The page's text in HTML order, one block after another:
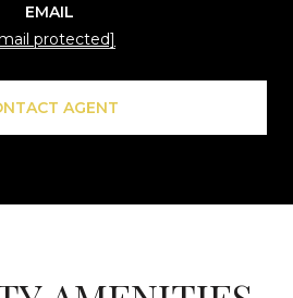
EMAIL
protected]
AGENT